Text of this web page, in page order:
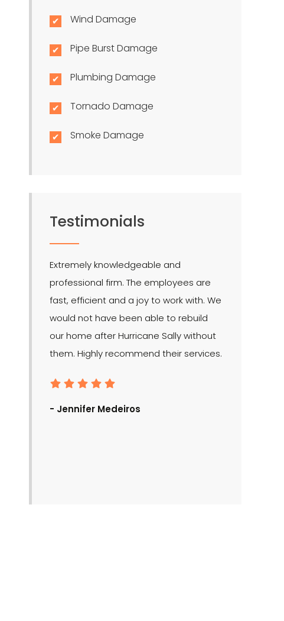
Wind Damage
Pipe Burst Damage
Plumbing Damage
Tornado Damage
Smoke Damage
Testimonials
Extremely knowledgeable and
professional firm. The employees are
fast, efficient and a joy to work with. We
would not have been able to rebuild
our home after Hurricane Sally without
them. Highly recommend their services.
- Jennifer Medeiros